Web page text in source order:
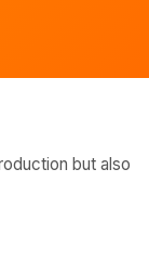
but also